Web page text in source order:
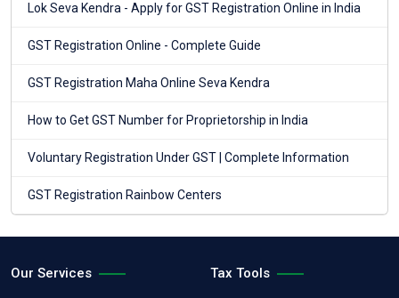
Lok Seva Kendra - Apply for GST Registration Online in India
GST Registration Online - Complete Guide
GST Registration Maha Online Seva Kendra
How to Get GST Number for Proprietorship in India
Voluntary Registration Under GST | Complete Information
GST Registration Rainbow Centers
Our Services Tax Tools